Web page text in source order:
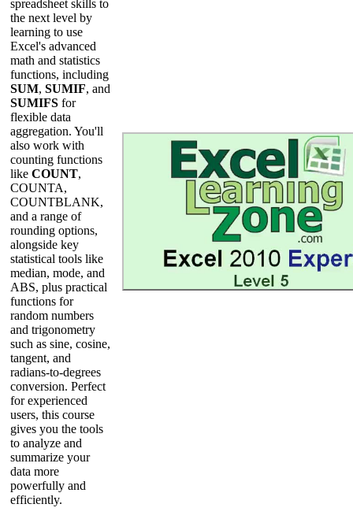
spreadsheet skills to
the next level by
learning to use
Excel's advanced
math and statistics
functions, including
SUM, SUMIF, and
SUMIFS for
flexible data
aggregation. You'll
also work with
counting functions
like COUNT,
COUNTA,
COUNTBLANK,
and a range of
rounding options,
alongside key
statistical tools like
median, mode, and
ABS, plus practical
functions for
random numbers
and trigonometry
such as sine, cosine,
tangent, and
radians-to-degrees
conversion. Perfect
for experienced
users, this course
gives you the tools
to analyze and
summarize your
data more
powerfully and
efficiently.